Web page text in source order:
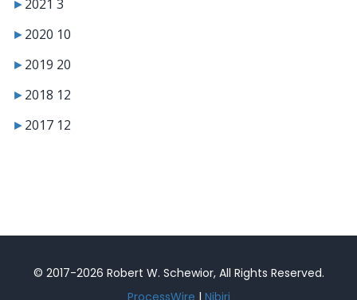
►2021 3
►2020 10
►2019 20
►2018 12
►2017 12
© 2017-2026 Robert W. Schewior, All Rights Reserved.
ProcessWire | Nibiri